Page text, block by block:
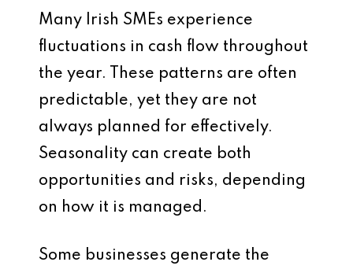
Many Irish SMEs experience
fluctuations in cash flow throughout
the year. These patterns are often
predictable, yet they are not
always planned for effectively.
Seasonality can create both
opportunities and risks, depending
on how it is managed.
Some businesses generate the